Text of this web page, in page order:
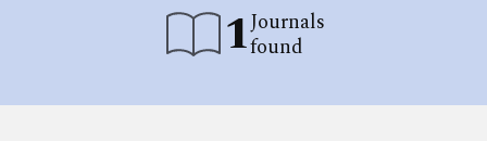
1Journals
found